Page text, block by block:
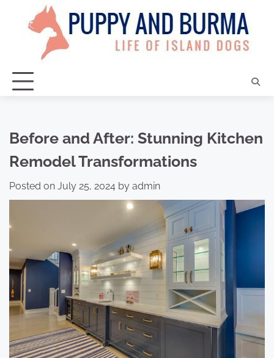
content
Before and After: Stunning Kitchen
Remodel Transformations
Posted on July 25, 2024 by admin